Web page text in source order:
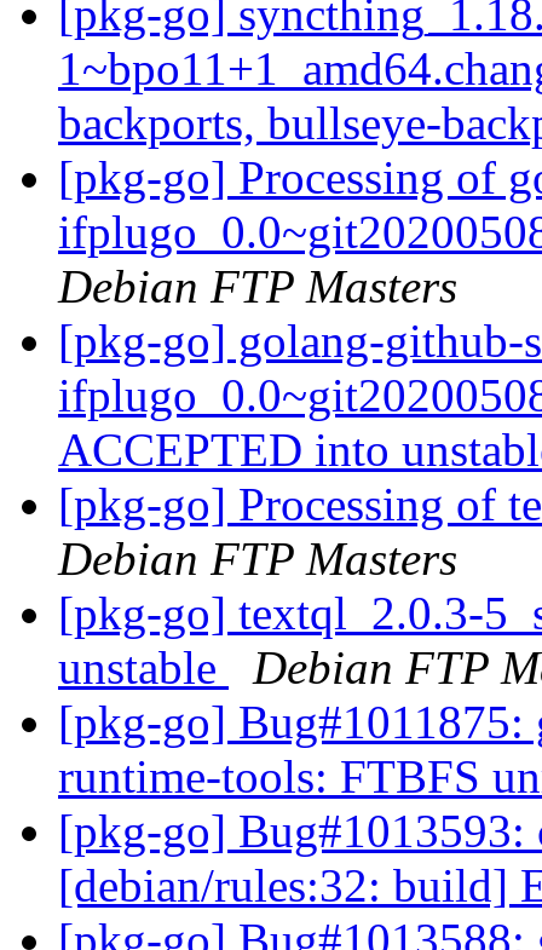
[pkg-go]
backports, bullseye-
[pkg-go] Processing of
Debian FTP Masters
[pkg-go] golang-github-
ACCEPTED into
[pkg-go] Processing of
Debian FTP Masters
[pkg-go] textql_2.0.3-
unstable
Debian FTP
[pkg-go] Bug#1011875:
runtime-tools: FTBFS
[pkg-go]
[debian/rules:32: build]